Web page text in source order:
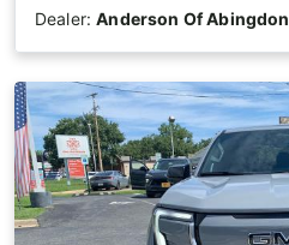
Dealer:Anderson Of Abingdon